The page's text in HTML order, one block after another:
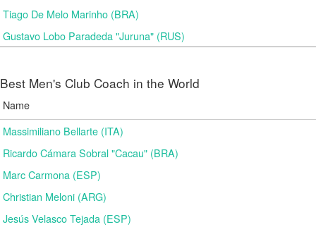
Tiago De Melo Marinho (BRA)
Gustavo Lobo Paradeda "Juruna" (RUS)
Best Men's Club Coach in the World
Name
Massimiliano Bellarte (ITA)
Ricardo Cámara Sobral "Cacau" (BRA)
Marc Carmona (ESP)
Christian Meloni (ARG)
Jesús Velasco Tejada (ESP)